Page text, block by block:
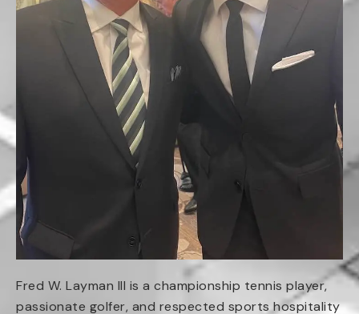
Fred W. Layman III is a championship tennis player,
passionate golfer, and respected sports hospitality